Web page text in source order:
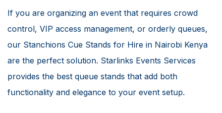
If you are organizing an event that requires crowd
control, VIP access management, or orderly queues,
our Stanchions Cue Stands for Hire in Nairobi Kenya
are the perfect solution. Starlinks Events Services
provides the best queue stands that add both
functionality and elegance to your event setup.